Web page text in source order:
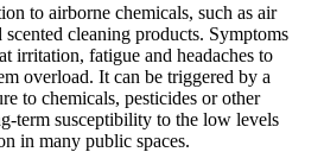
to airborne chemicals, such as air
scented cleaning products. Symptoms
irritation, fatigue and headaches to
overload. It can be triggered by a
to chemicals, pesticides or other
term susceptibility to the low levels
in many public spaces.